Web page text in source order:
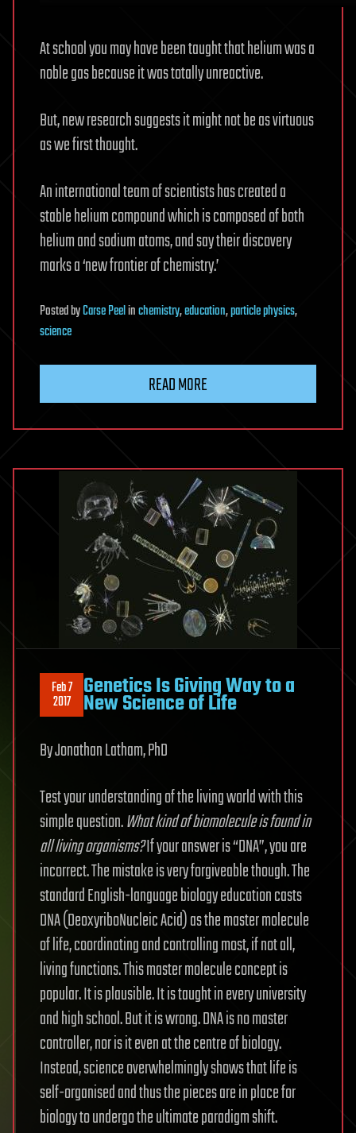
At school you may have been taught that helium was a
noble gas because it was totally unreactive.
But, new research suggests it might not be as virtuous
as we first thought.
An international team of scientists has created a
stable helium compound which is composed of both
helium and sodium atoms, and say their discovery
marks a ‘new frontier of chemistry.’
PostedbyCarse Peelinchemistry,education,particle physics,
science
READ MORE
Feb 7
2017 Genetics Is Giving Way to a
New Science of Life
By Jonathan Latham, PhD
Test your understanding of the living world with this
simple question.What kind of biomolecule is found in
all living organisms?If your answer is “DNA”, you are
incorrect. The mistake is very forgiveable though. The
standard English-language biology education casts
DNA (DeoxyriboNucleic Acid) as the master molecule
of life, coordinating and controlling most, if not all,
living functions. This master molecule concept is
popular. It is plausible. It is taught in every university
and high school. But it is wrong. DNA is no master
controller, nor is it even at the centre of biology.
Instead, science overwhelmingly shows that life is
self-organised and thus the pieces are in place for
biology to undergo the ultimate paradigm shift.